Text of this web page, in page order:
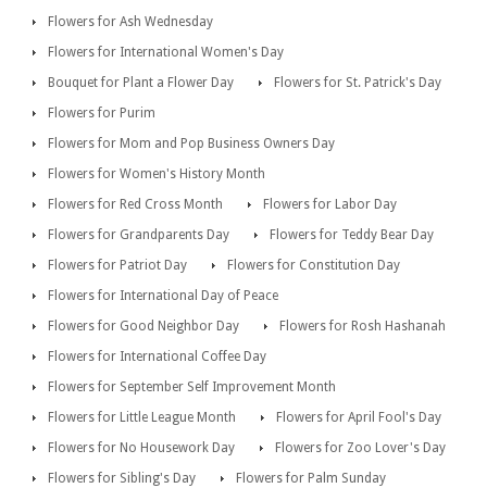
Flowers for Ash Wednesday
Flowers for International Women's Day
Bouquet for Plant a Flower Day
Flowers for St. Patrick's Day
Flowers for Purim
Flowers for Mom and Pop Business Owners Day
Flowers for Women's History Month
Flowers for Red Cross Month
Flowers for Labor Day
Flowers for Grandparents Day
Flowers for Teddy Bear Day
Flowers for Patriot Day
Flowers for Constitution Day
Flowers for International Day of Peace
Flowers for Good Neighbor Day
Flowers for Rosh Hashanah
Flowers for International Coffee Day
Flowers for September Self Improvement Month
Flowers for Little League Month
Flowers for April Fool's Day
Flowers for No Housework Day
Flowers for Zoo Lover's Day
Flowers for Sibling's Day
Flowers for Palm Sunday